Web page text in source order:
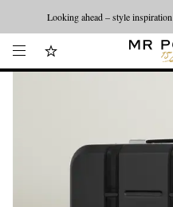
Looking ahead – style